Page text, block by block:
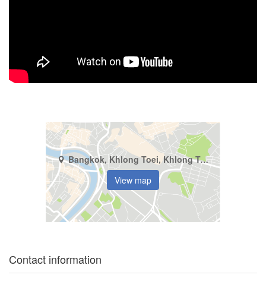
Bangkok, Khlong Toei, Khlong Tan
View map
Contact information